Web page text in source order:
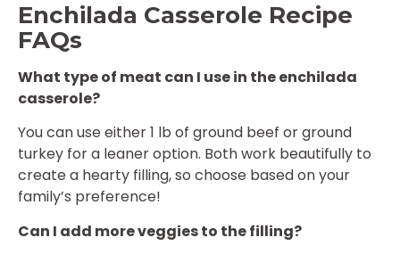
Enchilada Casserole Recipe
FAQs
What type of meat can I use in the enchilada
casserole?
You can use either 1 lb of ground beef or ground
turkey for a leaner option. Both work beautifully to
create a hearty filling, so choose based on your
family’s preference!
Can I add more veggies to the filling?